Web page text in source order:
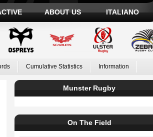
ABOUT US ITALIANO
Cumulative Statistics Information
Munster Rugby
On The Field